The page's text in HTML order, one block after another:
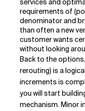
services and
requirements of
denominator and
than often a new
customer wants
without looking
Back to the
rerouting) is a
increments is
you will start
mechanism. Minor